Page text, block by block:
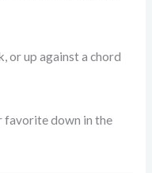
or up against a chord
favorite down in the